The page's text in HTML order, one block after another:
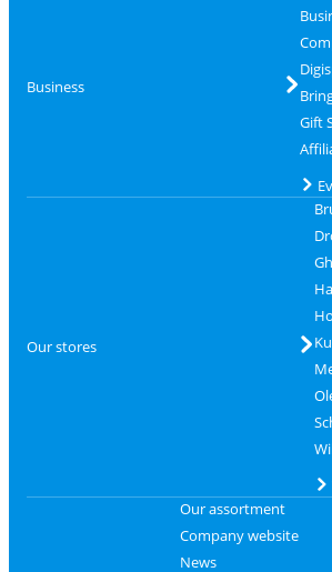
Business
Gift
Our stores
Our assortment
Company website
News